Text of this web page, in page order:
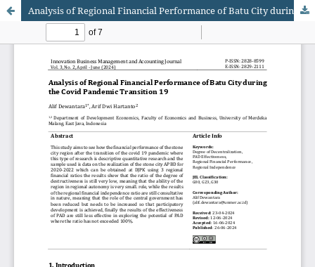
Analysis of Regional Financial Performance of Batu City during the Covid Pandemic Transition 19